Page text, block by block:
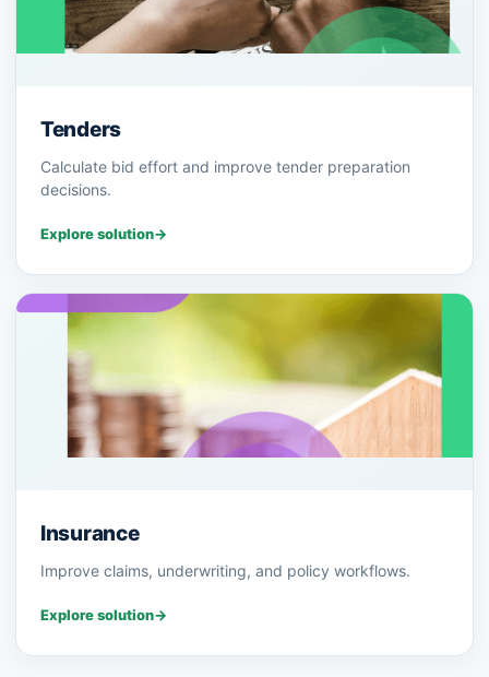
Tenders
Calculate bid effort and improve tender preparation
decisions.
Explore solution→
Insurance
Improve claims, underwriting, and policy workflows.
Explore solution→